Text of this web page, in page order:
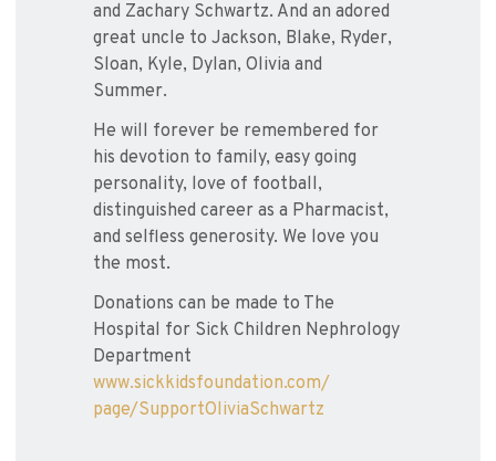
and Zachary Schwartz. And an adored
great uncle to Jackson, Blake, Ryder,
Sloan, Kyle, Dylan, Olivia and
Summer.
He will forever be remembered for
his devotion to family, easy going
personality, love of football,
distinguished career as a Pharmacist,
and selfless generosity. We love you
the most.
Donations can be made to The
Hospital for Sick Children Nephrology
Department
www.sickkidsfoundation.com/
page/SupportOliviaSchwartz